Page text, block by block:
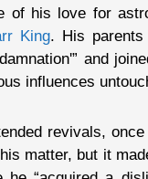
of his love for
King. His parents
and
influences
revivals,
matter, but it